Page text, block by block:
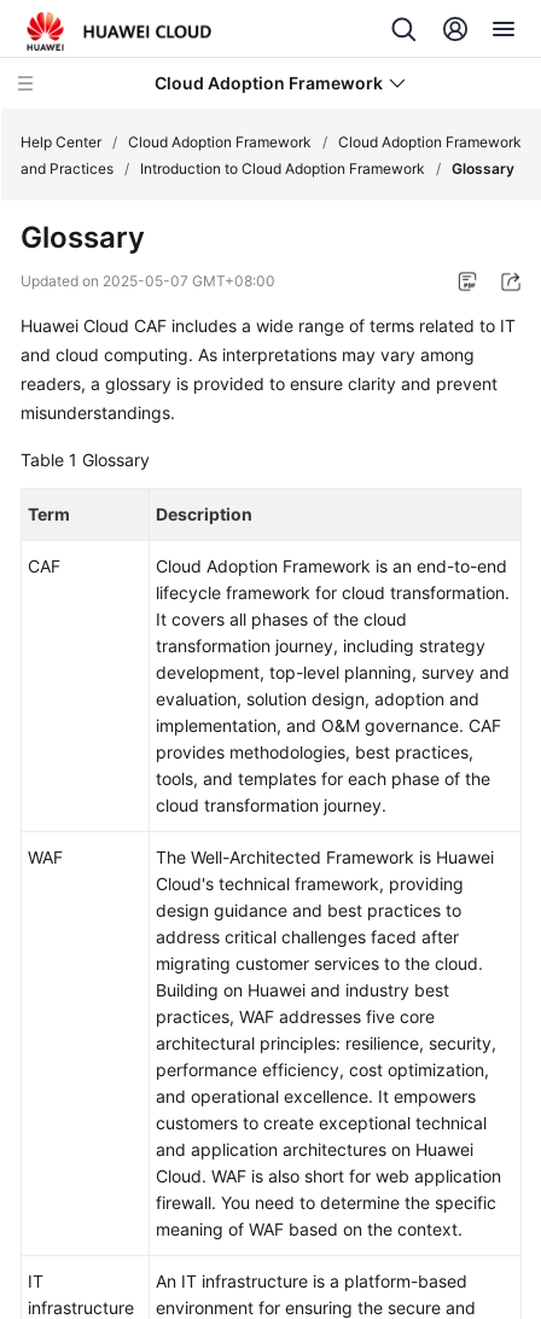
Cloud Adoption Framework
Adoption
Framework
Practices
Introduction
to
Adoption
Framework
Intended
Audience
Acronyms
Abbreviations
Implementation
Help Center / Cloud Adoption Framework / Cloud Adoption Framework
and Practices / Introduction to Cloud Adoption Framework / Glossary
Glossary
Updated on 2025-05-07 GMT+08:00
Huawei Cloud CAF includes a wide range of terms related to IT
and cloud computing. As interpretations may vary among
readers, a glossary is provided to ensure clarity and prevent
misunderstandings.
Table 1 Glossary
Term Description
CAF
Cloud Adoption Framework is an end-to-end
lifecycle framework for cloud transformation.
It covers all phases of the cloud
transformation journey, including strategy
development, top-level planning, survey and
evaluation, solution design, adoption and
implementation, and O&M governance. CAF
provides methodologies, best practices,
tools, and templates for each phase of the
cloud transformation journey.
WAF
The Well-Architected Framework is Huawei
Cloud's technical framework, providing
design guidance and best practices to
address critical challenges faced after
migrating customer services to the cloud.
Building on Huawei and industry best
practices, WAF addresses five core
architectural principles: resilience, security,
performance efficiency, cost optimization,
and operational excellence. It empowers
customers to create exceptional technical
and application architectures on Huawei
Cloud. WAF is also short for web application
firewall. You need to determine the specific
meaning of WAF based on the context.
IT
infrastructure
An IT infrastructure is a platform-based
environment for ensuring the secure and